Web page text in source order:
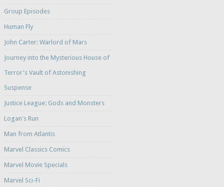
Group Episodes
Human Fly
John Carter: Warlord of Mars
Journey into the Mysterious House of
Terror's Vault of Astonishing
Suspense
Justice League: Gods and Monsters
Logan's Run
Man from Atlantis
Marvel Classics Comics
Marvel Movie Specials
Marvel Sci-Fi